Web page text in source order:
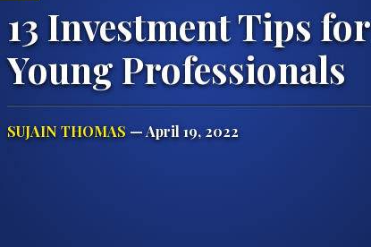
13 Investment Tips for
Young Professionals
SUJAIN THOMAS — April 19, 2022